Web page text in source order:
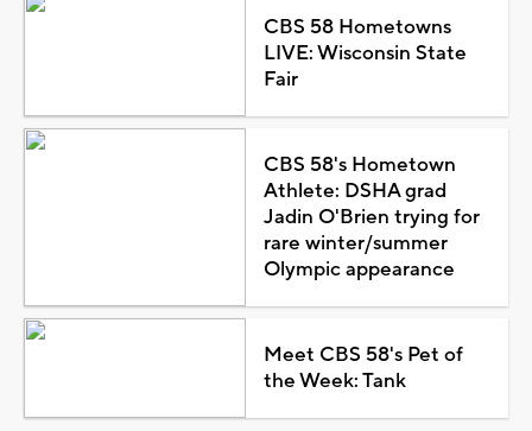
CBS 58 Hometowns
LIVE: Wisconsin State
Fair
CBS 58's Hometown
Athlete: DSHA grad
Jadin O'Brien trying for
rare winter/summer
Olympic appearance
Meet CBS 58's Pet of
the Week: Tank